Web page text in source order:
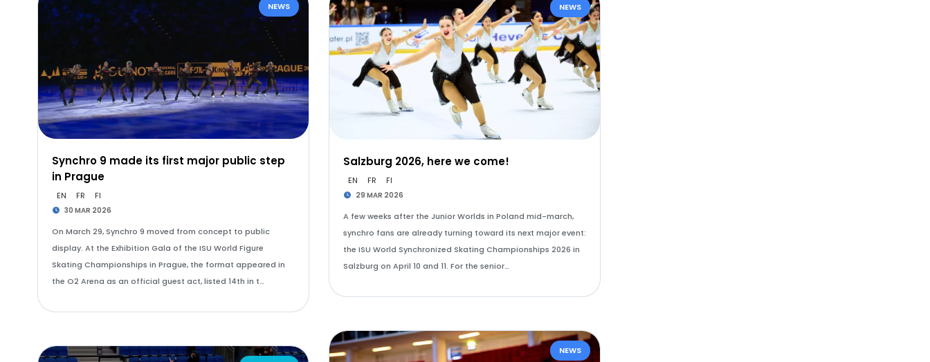
NEWS
Synchro 9 made its first major public step
in Prague
EN FR FI
30 MAR 2026
On March 29, Synchro 9 moved from concept to public
display. At the Exhibition Gala of the ISU World Figure
Skating Championships in Prague, the format appeared in
the O2 Arena as an official guest act, listed 14th in t…
NEWS
Salzburg 2026, here we come!
EN FR FI
29 MAR 2026
A few weeks after the Junior Worlds in Poland mid-march,
synchro fans are already turning toward its next major event:
the ISU World Synchronized Skating Championships 2026 in
Salzburg on April 10 and 11. For the senior…
NEWS